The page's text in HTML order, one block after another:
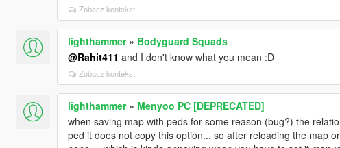
Zobacz kontekst
lighthammer» Bodyguard Squads
@Rahit411 and I don't know what you mean :D
Zobacz kontekst
lighthammer» Menyoo PC [DEPRECATED]
when saving map with peds for some reason (bug?) the
ped it does not copy this option... so after reloading the map